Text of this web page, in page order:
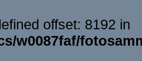
offset: 8192 in
w0087faf/